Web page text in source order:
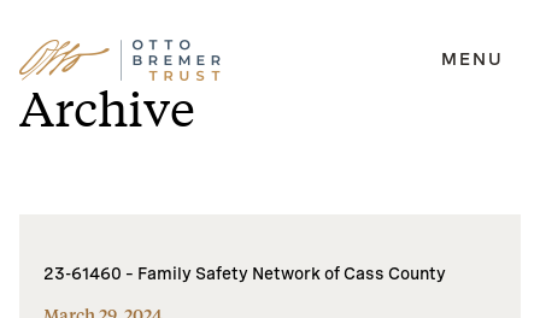
Skip
to
content
MENU
Archive
23-61460 – Family Safety Network of Cass County